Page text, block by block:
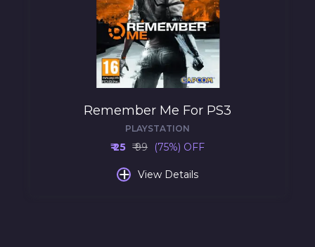
Remember Me For PS3
PLAYSTATION
₹ 25 ₹ 99 (75%) OFF
+ View Details